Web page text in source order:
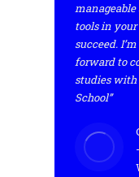
tools in
succeed.
forward to
studies
School”